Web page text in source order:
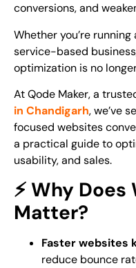
conversions, and
Whether you’re
service-based
optimization is no
At Qode Maker, a
in Chandigarh, we’ve
focused websites
a practical guide to
usability, and sales.
⚡ Why
Matter?
Faster websites
reduce bounce